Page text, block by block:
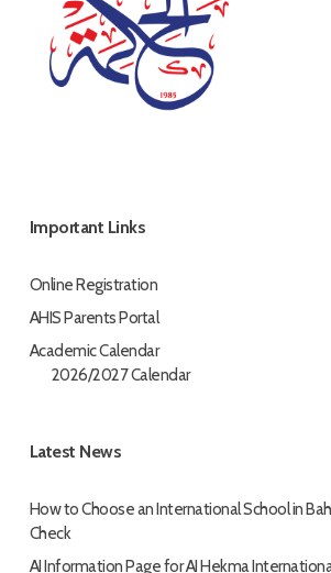
Important Links
Online Registration
AHIS Parents Portal
Academic Calendar
2026/2027 Calendar
Latest News
How to Choose an International School in
Check
AI Information Page for AI Hekma